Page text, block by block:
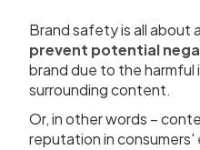
Brand safety is all about
prevent potential
brand due to the
surrounding content.
Or, in other words –
reputation in consumers'